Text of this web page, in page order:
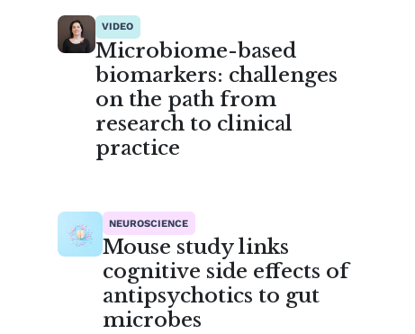
VIDEO
Microbiome-based
biomarkers: challenges
on the path from
research to clinical
practice
NEUROSCIENCE
Mouse study links
cognitive side effects of
antipsychotics to gut
microbes